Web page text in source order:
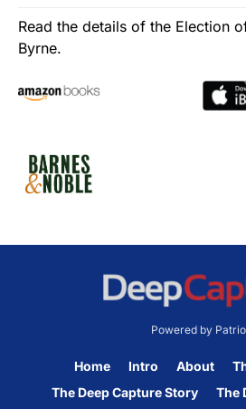
Read the details of the Election
Byrne.
Powered by
Home Intro About
The Deep Capture Story
The